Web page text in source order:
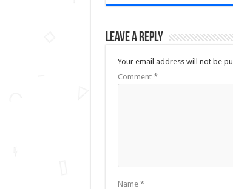
Leave a Reply
Your email address will not be
Comment *
Name *